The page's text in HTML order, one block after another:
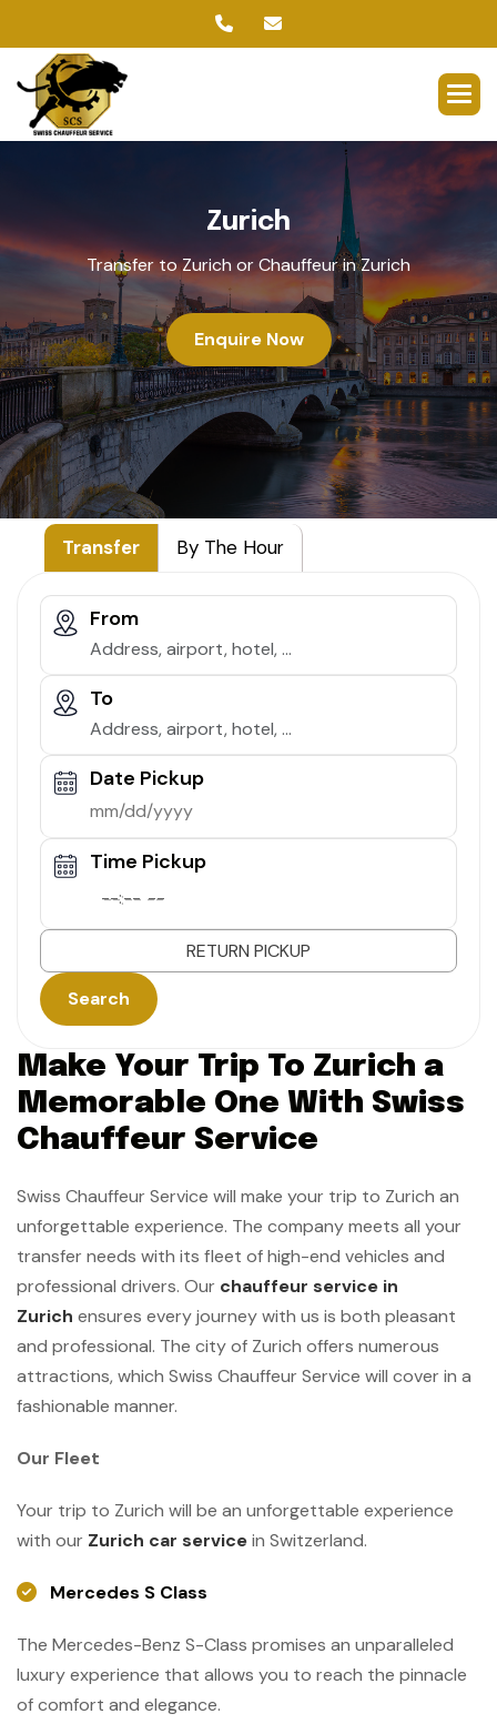
Zurich
Transfer to Zurich or Chauffeur in Zurich
Enquire Now
Transfer By The Hour
From
To
Date Pickup
Time Pickup
--:-- --
RETURN PICKUP
Search
Make Your Trip To Zurich a
Memorable One With Swiss
Chauffeur Service
Swiss Chauffeur Service will make your trip to Zurich an
unforgettable experience. The company meets all your
transfer needs with its fleet of high-end vehicles and
professional drivers. Our chauffeur service in
Zurich ensures every journey with us is both pleasant
and professional. The city of Zurich offers numerous
attractions, which Swiss Chauffeur Service will cover in a
fashionable manner.
Our Fleet
Your trip to Zurich will be an unforgettable experience
with our Zurich car servicein Switzerland.
Mercedes S Class
The Mercedes-Benz S-Class promises an unparalleled
luxury experience that allows you to reach the pinnacle
of comfort and elegance.